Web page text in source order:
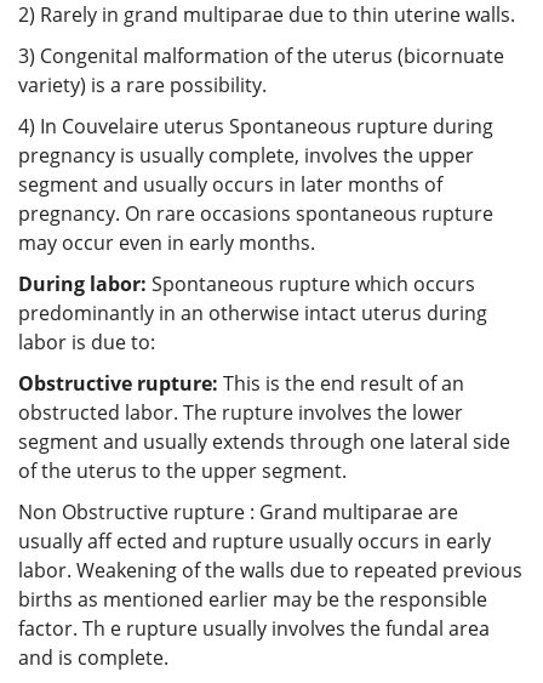
2) Rarely in grand multiparae due to thin uterine walls.
3) Congenital malformation of the uterus (bicornuate
variety) is a rare possibility.
4) In Couvelaire uterus Spontaneous rupture during
pregnancy is usually complete, involves the upper
segment and usually occurs in later months of
pregnancy. On rare occasions spontaneous rupture
may occur even in early months.
During labor: Spontaneous rupture which occurs
predominantly in an otherwise intact uterus during
labor is due to:
Obstructive rupture: This is the end result of an
obstructed labor. The rupture involves the lower
segment and usually extends through one lateral side
of the uterus to the upper segment.
Non Obstructive rupture : Grand multiparae are
usually aff ected and rupture usually occurs in early
labor. Weakening of the walls due to repeated previous
births as mentioned earlier may be the responsible
factor. Th e rupture usually involves the fundal area
and is complete.